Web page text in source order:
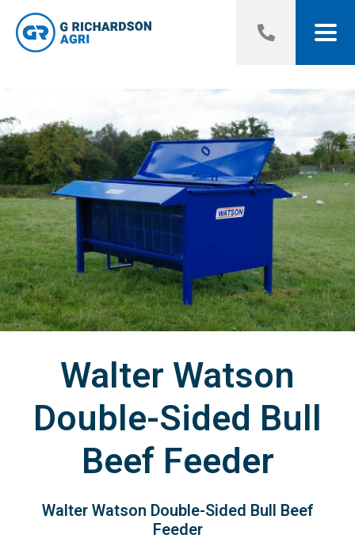
Walter Watson
Double-Sided Bull
Beef Feeder
Walter Watson Double-Sided Bull Beef
Feeder